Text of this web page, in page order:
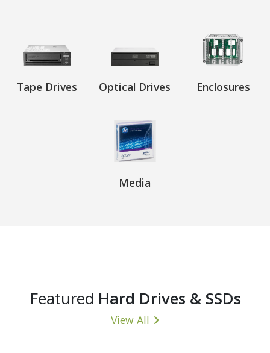
Tape Drives Optical Drives Enclosures
Media
Featured Hard Drives & SSDs
View All